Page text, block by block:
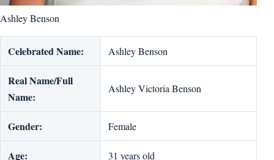
Ashley Benson
Celebrated Name: Ashley Benson
Real Name/Full
Name:
Ashley Victoria Benson
Gender: Female
Age: 31 years old